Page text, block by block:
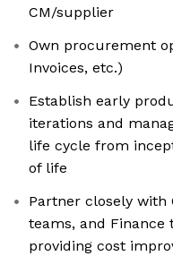
CM/supplier
Own procurement
Invoices, etc.)
Establish early
iterations and
life cycle from
of life
Partner closely with
teams, and Finance
providing cost